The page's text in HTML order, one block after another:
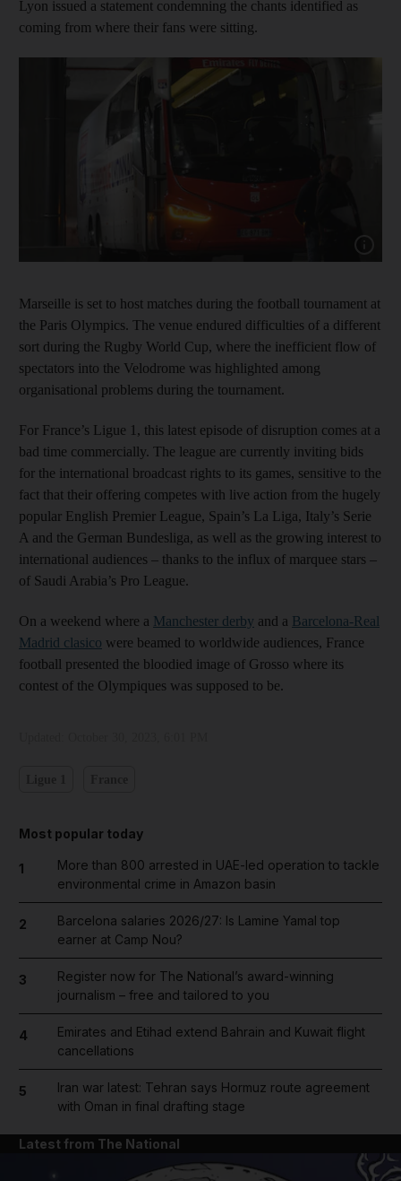
Lyon issued a statement condemning the chants identified as
coming from where their fans were sitting.
Marseille is set to host matches during the football tournament at
the Paris Olympics. The venue endured difficulties of a different
sort during the Rugby World Cup, where the inefficient flow of
spectators into the Velodrome was highlighted among
organisational problems during the tournament.
For France’s Ligue 1, this latest episode of disruption comes at a
bad time commercially. The league are currently inviting bids
for the international broadcast rights to its games, sensitive to the
fact that their offering competes with live action from the hugely
popular English Premier League, Spain’s La Liga, Italy’s Serie
A and the German Bundesliga, as well as the growing interest to
international audiences – thanks to the influx of marquee stars –
of Saudi Arabia’s Pro League.
On a weekend where a Manchester derby and a Barcelona-Real
Madrid clasico were beamed to worldwide audiences, France
football presented the bloodied image of Grosso where its
contest of the Olympiques was supposed to be.
Most popular today
1
More than 800 arrested in UAE-led operation to tackle
environmental crime in Amazon basin
2
Barcelona salaries 2026/27: Is Lamine Yamal top
earner at Camp Nou?
3
Register now for The National’s award-winning
journalism – free and tailored to you
4
Emirates and Etihad extend Bahrain and Kuwait flight
cancellations
5
Iran war latest: Tehran says Hormuz route agreement
with Oman in final drafting stage
Latest from The National